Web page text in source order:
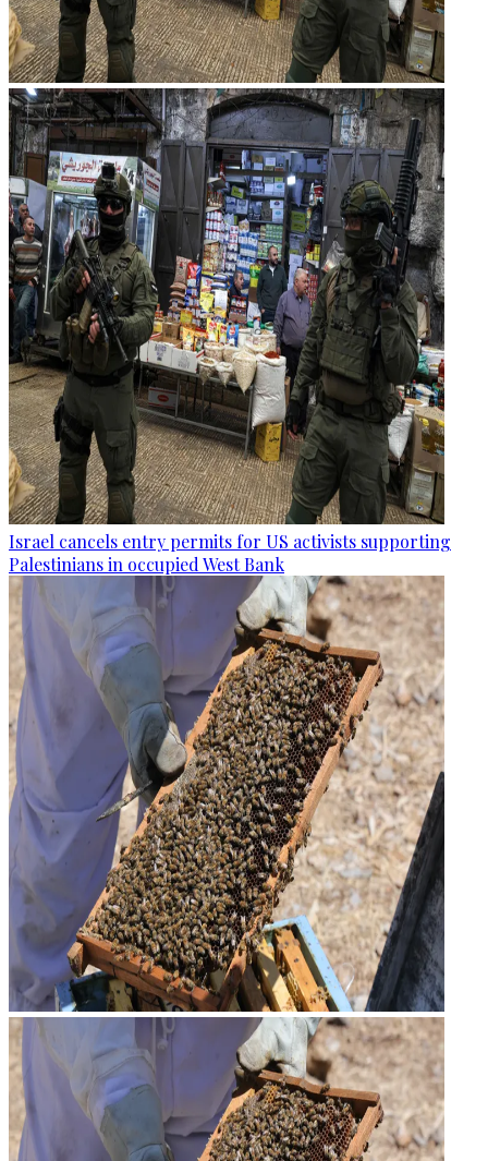
Israel cancels entry permits for US activists supporting
Palestinians in occupied West Bank